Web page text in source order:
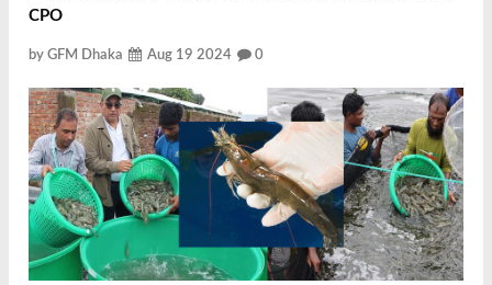
CPO
by GFM Dhaka Aug 19 2024 0